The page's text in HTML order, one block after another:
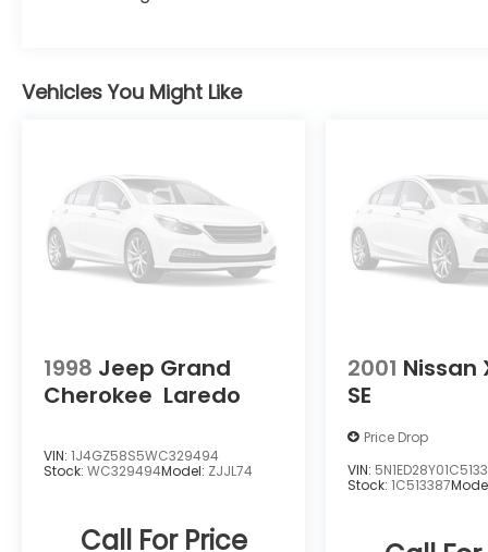
system, Radio: AM/FM/XM Audio System,
window wiper, Remote keyless entry, Speed
control, Speed-sensing steering, Split
steering wheel, Tilt steering wheel, Traction
control, Trip computer, Turn signal
indicator mirrors, Variably intermittent
wipers, and Wheels: 17 x 7.0J Silver
Aluminum Alloy . Recent Arrival! 41/38
City/Highway MPG
Vehicles You Might Like
1998 Jeep Grand
Cherokee Laredo
VIN: 1J4GZ58S5WC329494
Stock: WC329494Model: ZJJL74
Call For Price
2001 Nissan
SE
Price Drop
VIN:
Stock:1C513387